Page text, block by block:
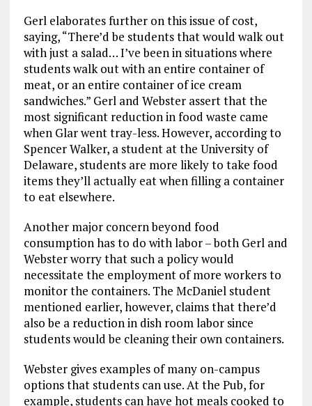
Gerl elaborates further on this issue of cost,
saying, “There’d be students that would walk out
with just a salad… I’ve been in situations where
students walk out with an entire container of
meat, or an entire container of ice cream
sandwiches.” Gerl and Webster assert that the
most significant reduction in food waste came
when Glar went tray-less. However, according to
Spencer Walker, a student at the University of
Delaware, students are more likely to take food
items they’ll actually eat when filling a container
to eat elsewhere.
Another major concern beyond food
consumption has to do with labor – both Gerl and
Webster worry that such a policy would
necessitate the employment of more workers to
monitor the containers. The McDaniel student
mentioned earlier, however, claims that there’d
also be a reduction in dish room labor since
students would be cleaning their own containers.
Webster gives examples of many on-campus
options that students can use. At the Pub, for
example, students can have hot meals cooked to